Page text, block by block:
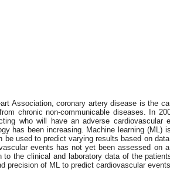
Association, coronary artery disease is the
chronic non-communicable diseases. In
who will have an adverse cardiovascular
has been increasing. Machine learning (ML)
used to predict varying results based on
events has not yet been assessed on
the clinical and laboratory data of the
precision of ML to predict cardiovascular